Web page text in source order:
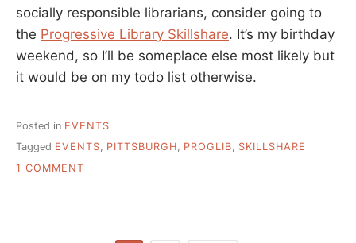
socially responsible librarians, consider going to
the Progressive Library Skillshare. It’s my birthday
weekend, so I’ll be someplace else most likely but
it would be on my todo list otherwise.
Posted in EVENTS
Tagged EVENTS, PITTSBURGH, PROGLIB, SKILLSHARE
1 COMMENT